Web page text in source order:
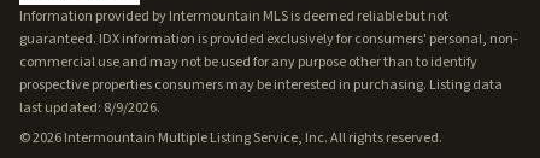
Information provided by Intermountain MLS is deemed reliable but not
guaranteed. IDX information is provided exclusively for consumers' personal, non-
commercial use and may not be used for any purpose other than to identify
prospective properties consumers may be interested in purchasing. Listing data
last updated: 8/9/2026.
©2026Intermountain Multiple Listing Service, Inc. All rights reserved.